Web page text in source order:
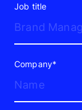
Job title
Company*